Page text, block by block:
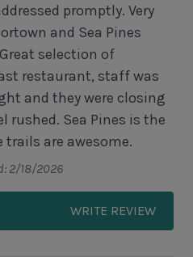
April, decks open
promptly. Very
and Sea Pines
selection of
restaurant, staff was
and they were closing
rushed. Sea Pines is the
are awesome.
2/18/2026
WRITE REVIEW